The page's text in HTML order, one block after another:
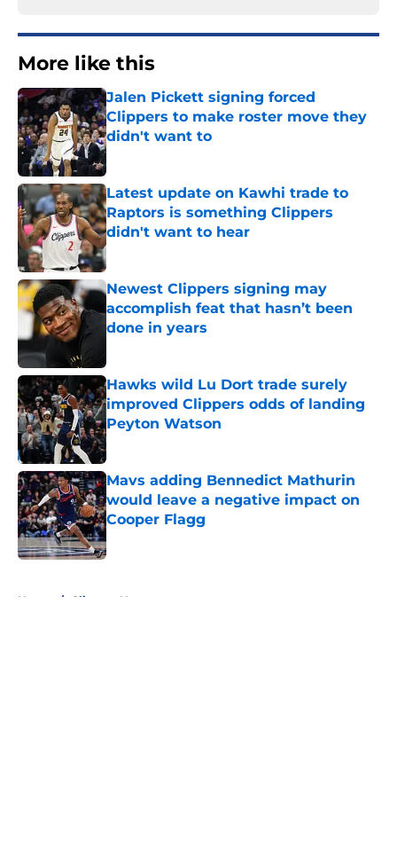
More like this
Jalen Pickett signing forced
Clippers to make roster move they
didn't want to
Published by on Invalid Date
Latest update on Kawhi trade to
Raptors is something Clippers
didn't want to hear
Published by on Invalid Date
Newest Clippers signing may
accomplish feat that hasn’t been
done in years
Hawks wild Lu Dort trade surely
improved Clippers odds of landing
Peyton Watson
Published by on Invalid Date
Mavs adding Bennedict Mathurin
would leave a negative impact on
Cooper Flagg
Home / Clippers News